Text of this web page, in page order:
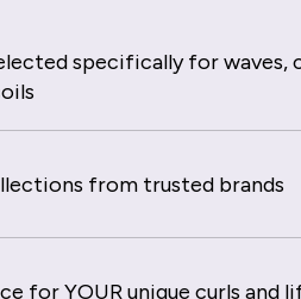
specifically for waves,
from trusted brands
for YOUR unique curls and